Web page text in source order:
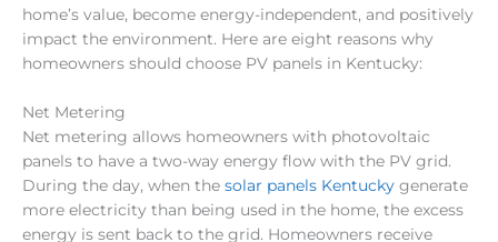
home’s value, become energy-independent, and positively
impact the environment. Here are eight reasons why
homeowners should choose PV panels in Kentucky:
Net Metering
Net metering allows homeowners with photovoltaic
panels to have a two-way energy flow with the PV grid.
During the day, when the solar panels Kentucky generate
more electricity than being used in the home, the excess
energy is sent back to the grid. Homeowners receive